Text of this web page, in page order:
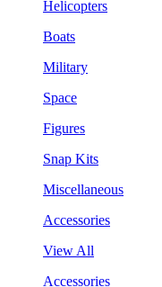
Helicopters
Boats
Military
Space
Figures
Snap Kits
Miscellaneous
Accessories
View All
Accessories